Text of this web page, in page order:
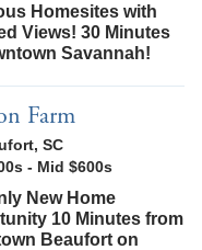
Homesites with
Views! 30 Minutes
Savannah!
Farm
Map
,SC
- Mid $600s
New Home
10 Minutes from
Beaufort on